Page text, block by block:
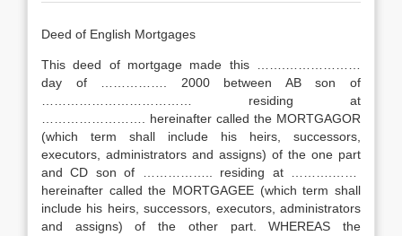
Deed of English Mortgages
This deed of mortgage made this …….………………
day of ……………. 2000 between AB son of
……………………………… residing at
……………………. hereinafter called the MORTGAGOR
(which term shall include his heirs, successors,
executors, administrators and assigns) of the one part
and CD son of …………….. residing at ……….……
hereinafter called the MORTGAGEE (which term shall
include his heirs, successors, executors, administrators
and assigns) of the other part. WHEREAS the